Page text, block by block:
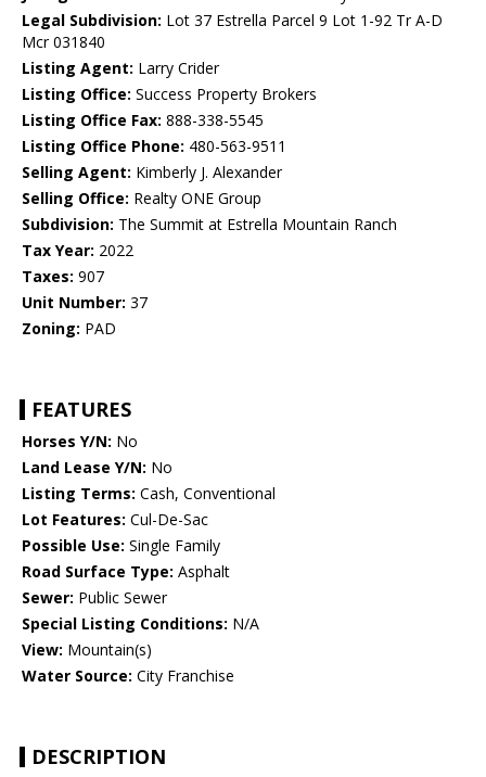
Legal Subdivision: Lot 37 Estrella Parcel 9 Lot 1-92 Tr A-D
Mcr 031840
Listing Agent: Larry Crider
Listing Office: Success Property Brokers
Listing Office Fax: 888-338-5545
Listing Office Phone: 480-563-9511
Selling Agent: Kimberly J. Alexander
Selling Office: Realty ONE Group
Subdivision: The Summit at Estrella Mountain Ranch
Tax Year: 2022
Taxes: 907
Unit Number: 37
Zoning: PAD
FEATURES
Horses Y/N: No
Land Lease Y/N: No
Listing Terms: Cash, Conventional
Lot Features: Cul-De-Sac
Possible Use: Single Family
Road Surface Type: Asphalt
Sewer: Public Sewer
Special Listing Conditions: N/A
View: Mountain(s)
Water Source: City Franchise
DESCRIPTION